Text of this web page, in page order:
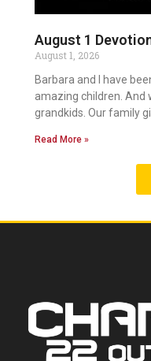
August 1
August 1, 2026
Barbara and I have
amazing children. And
grandkids. Our family
Read More »